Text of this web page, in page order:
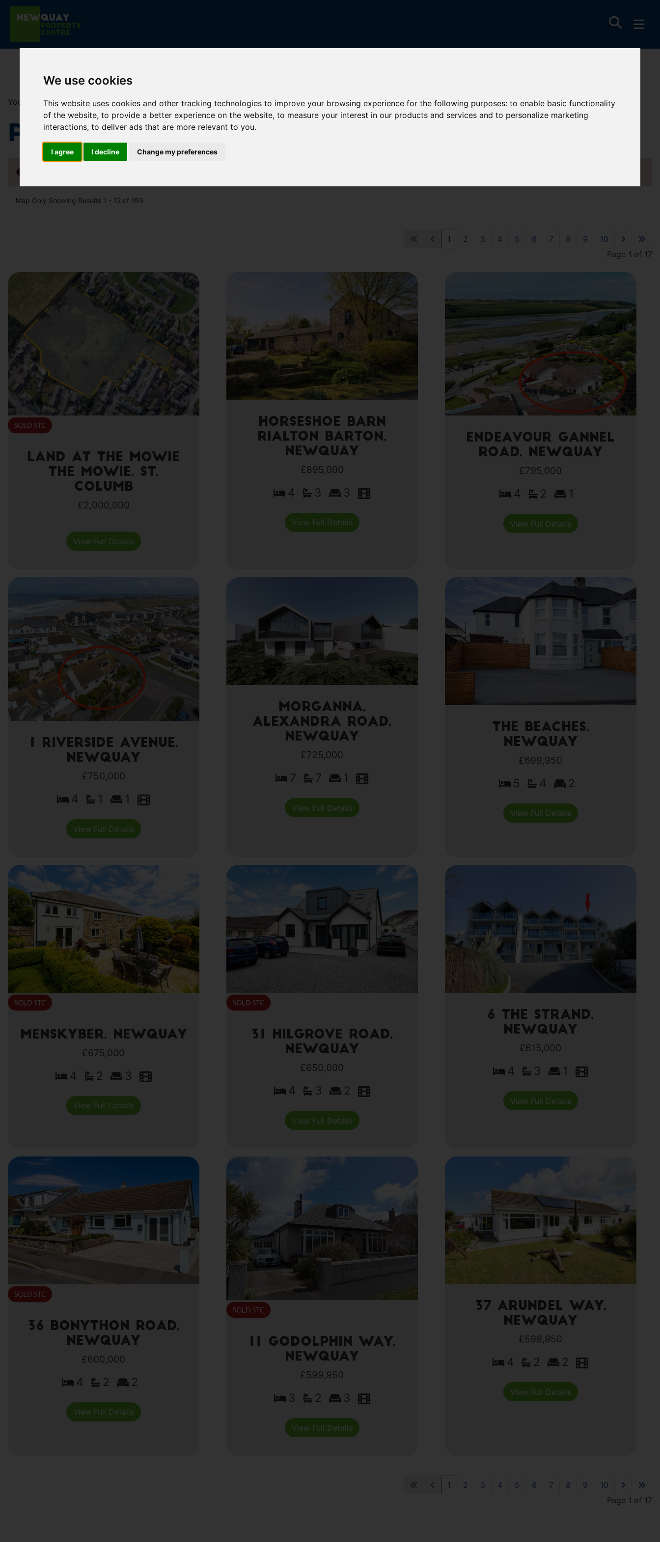
We use cookies
This website uses cookies and other tracking technologies to improve your browsing experience for the following purposes:to enable basic functionality
of the website,to provide a better experience on the website,to measure your interest in our products and services and to personalize marketing
interactions,to deliver ads that are more relevant to you.
I agree I decline Change my preferences
You are here:Home For Sale
Properties for Sale
Map Only Showing Results 1 - 12 of 199
1 2 3 4 5 6 7 8 9
10
Page 1 of 17
Land at The Mowie
The Mowie, St.
Columb
£2,000,000
View Full Details
Horseshoe Barn
Rialton Barton,
Newquay
£895,000
4 3 3
View Full Details
Endeavour Gannel
Road, Newquay
£795,000
4 2 1
View Full Details
1 Riverside Avenue,
Newquay
£750,000
4 1 1
View Full Details
Morganna,
Alexandra Road,
Newquay
£725,000
7 7 1
View Full Details
The Beaches,
Newquay
£699,950
5 4 2
View Full Details
Menskyber, Newquay
£675,000
4 2 3
View Full Details
31 Hilgrove Road,
Newquay
£650,000
4 3 2
View Full Details
6 The Strand,
Newquay
£615,000
4 3 1
View Full Details
36 Bonython Road,
Newquay
£600,000
4 2 2
View Full Details
11 Godolphin Way,
Newquay
£599,950
3 2 3
View Full Details
37 Arundel Way,
Newquay
£599,950
4 2 2
View Full Details
1 2 3 4 5 6 7 8 9
10
Page 1 of 17